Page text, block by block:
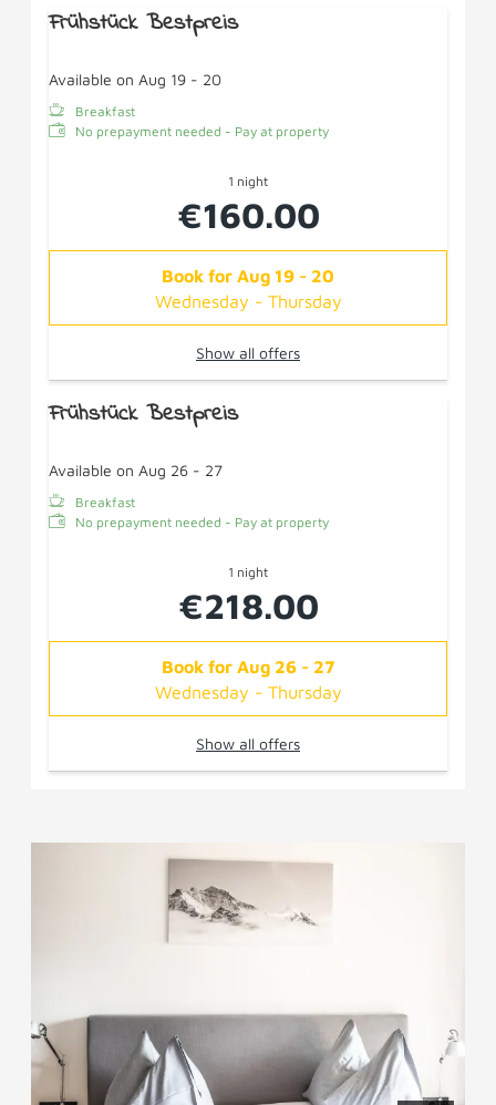
Frühstück Bestpreis
Available on Aug 19 - 20
Breakfast
No prepayment needed - Pay at property
1 night
€160.00
Book for Aug 19 - 20
Wednesday - Thursday
Show all offers
Frühstück Bestpreis
Available on Aug 26 - 27
Breakfast
No prepayment needed - Pay at property
1 night
€218.00
Book for Aug 26 - 27
Wednesday - Thursday
Show all offers